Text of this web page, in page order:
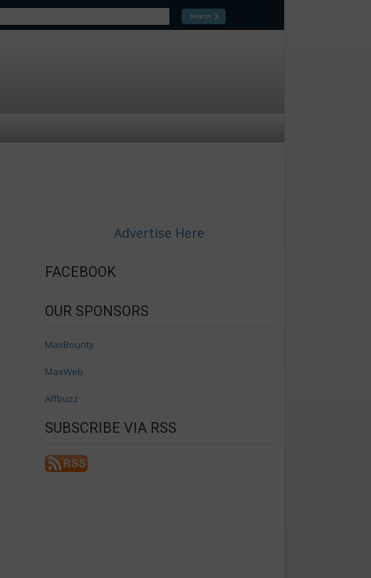
Advertise Here
FACEBOOK
OUR SPONSORS
MaxBounty
MaxWeb
Affbuzz
SUBSCRIBE VIA RSS